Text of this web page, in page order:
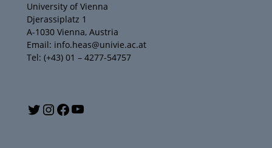
University of Vienna
Djerassiplatz 1
A-1030 Vienna, Austria
Email: info.heas@univie.ac.at
Tel: (+43) 01 – 4277-54757
T I F